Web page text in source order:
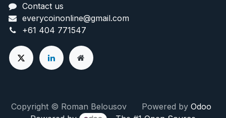
Contact us
everycoinonline@gmail.com
+61 404 771547
Copyright © Roman Belousov Powered by Odoo